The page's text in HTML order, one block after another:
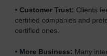
• Customer Trust: Clients
certified companies and
certified ones.
• More Business: Many